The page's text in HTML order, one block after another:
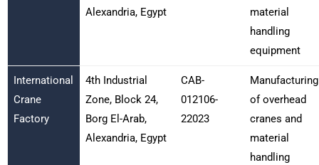
Alexandria, Egypt
material
handling
equipment
International
Crane
Factory
4th Industrial
Zone, Block 24,
Borg El-Arab,
Alexandria, Egypt
CAB-
012106-
22023
Manufacturing
of overhead
cranes and
material
handling